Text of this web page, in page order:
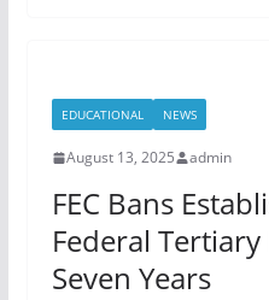
EDUCATIONAL NEWS
August 13, 2025 admin
FEC Bans
Federal
Seven Years